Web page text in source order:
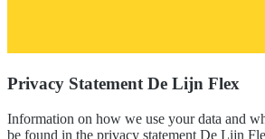
Privacy Statement De Lijn Flex
Information on how we use your data and
be found in the privacy statement De Lijn